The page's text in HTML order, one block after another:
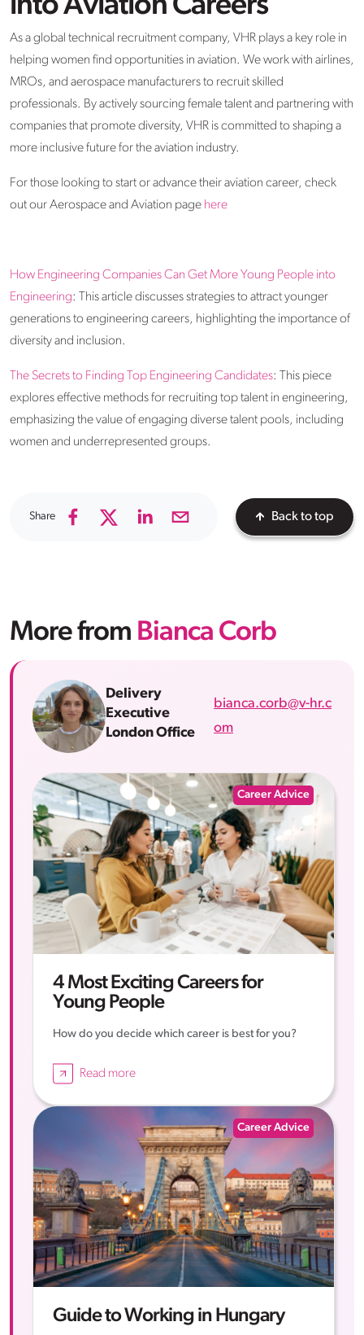
As a global technical recruitment company, VHR plays a key role in
helping women find opportunities in aviation. We work with airlines,
MROs, and aerospace manufacturers to recruit skilled
professionals. By actively sourcing female talent and partnering with
companies that promote diversity, VHR is committed to shaping a
more inclusive future for the aviation industry.
For those looking to start or advance their aviation career, check
out our Aerospace and Aviation page here
How Engineering Companies Can Get More Young People into
Engineering: This article discusses strategies to attract younger
generations to engineering careers, highlighting the importance of
diversity and inclusion.
The Secrets to Finding Top Engineering Candidates: This piece
explores effective methods for recruiting top talent in engineering,
emphasizing the value of engaging diverse talent pools, including
women and underrepresented groups.
Share Back to top
More from Bianca Corb
Delivery
Executive
London Office
bianca.corb@v-hr.c
om
Career Advice
4 Most Exciting Careers for
Young People
How do you decide which career is best for you?
Read more
Career Advice
Guide to Working in Hungary